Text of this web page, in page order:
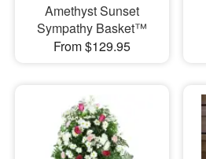
Amethyst Sunset
Sympathy Basket™
From $129.95